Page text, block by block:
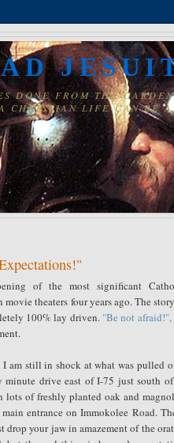
DONE FROM THE
CHRISTIAN LIFE CAN BE
of the most significant
movie theaters four years ago. The
100% lay driven. "Be not afraid!",
am still in shock at what was pulled
minute drive east of I-75 just south
of freshly planted oak and
entrance on Immokolee Road.
your jaw in amazement of the